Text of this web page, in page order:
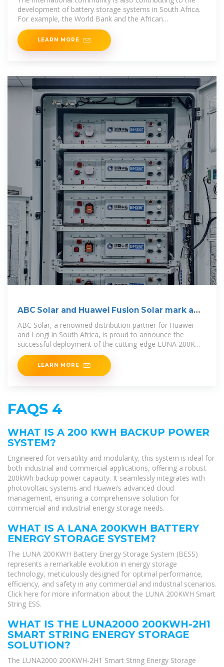
development of battery storage systems in South Africa.
For example, the World Bank and the African
Development Bank
LEARN MORE
ABC Solar and Huawei Fusion Solar mark a
new era with
ABC Solar, a renowned distribution partner for Huawei
and Longi in South Africa, is proud to announce the
successful deployment of the cutting-edge LUNA 200KWH
Smart
LEARN MORE
FAQS 4
WHAT IS A 200 KWH BACKUP POWER
SYSTEM?
Engineered for versatility and modularity, this system is ideal for
both industrial and commercial applications, offering a robust
200kWh backup power capacity. It seamlessly integrates with
photovoltaic systems and Huawei’s advanced cloud
management, ensuring a comprehensive solution for
commercial and industrial energy storage needs.
WHAT IS A LANA 200KWH BATTERY
ENERGY STORAGE SYSTEM?
The LUNA 200KWH Battery Energy Storage System (BESS)
represents a remarkable evolution in energy storage
technology, meticulously designed for optimal performance,
efficiency, and safety in any commercial and industrial scenarios.
Click here for more information about the LUNA 200KWH Smart
String ESS.
WHAT IS THE LUNA2000 200KWH-2H1
SMART STRING ENERGY STORAGE
SOLUTION?
The LUNA2000 200KWH-2H1 Smart String Energy Storage